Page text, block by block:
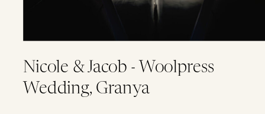
Nicole & Jacob - Woolpress
Wedding, Granya